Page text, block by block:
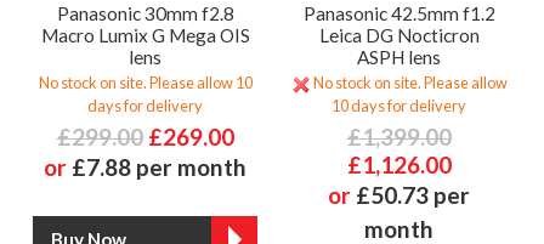
Panasonic 30mm f2.8
Macro Lumix G Mega OIS
lens
No stock on site. Please allow 10
days for delivery
£299.00 £269.00
or £7.88 per month
Panasonic 42.5mm f1.2
Leica DG Nocticron
ASPH lens
No stock on site. Please allow
10 days for delivery
£1,399.00
£1,126.00
or £50.73 per
month